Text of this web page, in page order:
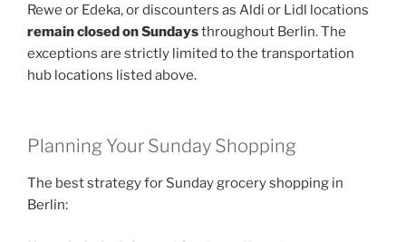
Rewe or Edeka, or discounters as Aldi or Lidl locations
remain closed on Sundaysthroughout Berlin. The
exceptions are strictly limited to the transportation
hub locations listed above.
Planning Your Sunday Shopping
The best strategy for Sunday grocery shopping in
Berlin: